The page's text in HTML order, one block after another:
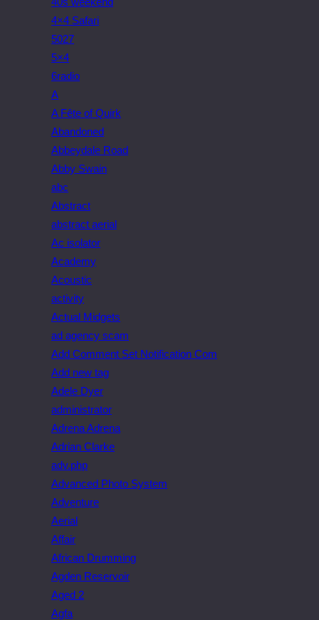
4×4 Safari
5027
5×4
6radio
A
A Fête of Quirk
Abandoned
Abbeydale Road
Abby Swain
abc
Abstract
abstract aerial
Ac isolator
Academy
Acoustic
activity
Actual Midgets
ad agency scam
Add Comment Set Notification Com
Add new tag
Adele Dyer
administrator
Adrena Adrena
Adrian Clarke
adv.php
Advanced Photo System
Adventure
Aerial
Affair
African Drumming
Agden Reservoir
Aged 2
Agfa